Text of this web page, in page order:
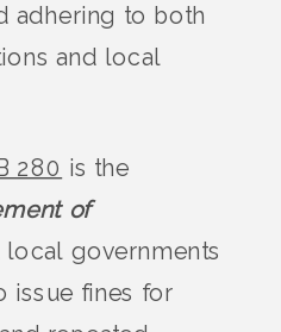
adhering to both
and local
280 is the
of
local governments
issue fines for